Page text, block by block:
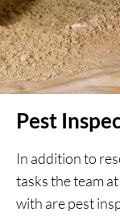
Pest
In addition to
tasks the team
with are pest